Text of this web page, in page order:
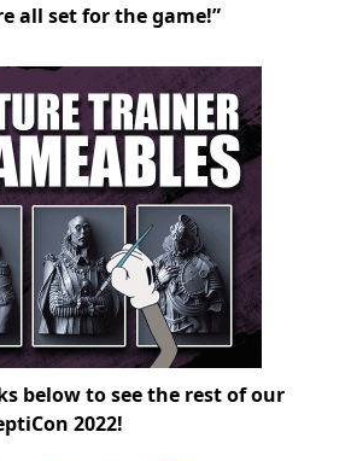
all set for the game!”
below to see the rest of our
2022!